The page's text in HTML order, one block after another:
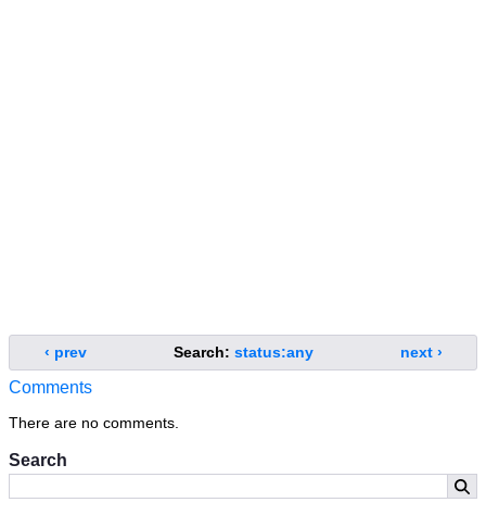
Search
‹ prev Search: status:any next ›
Comments
There are no comments.